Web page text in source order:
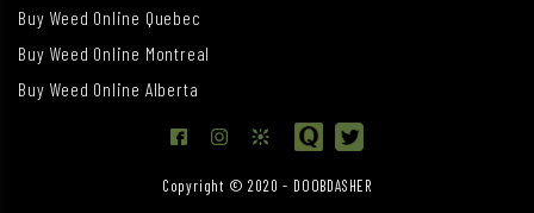
Buy Weed Online Quebec
Buy Weed Online Montreal
Buy Weed Online Alberta
Copyright © 2020 - DOOBDASHER